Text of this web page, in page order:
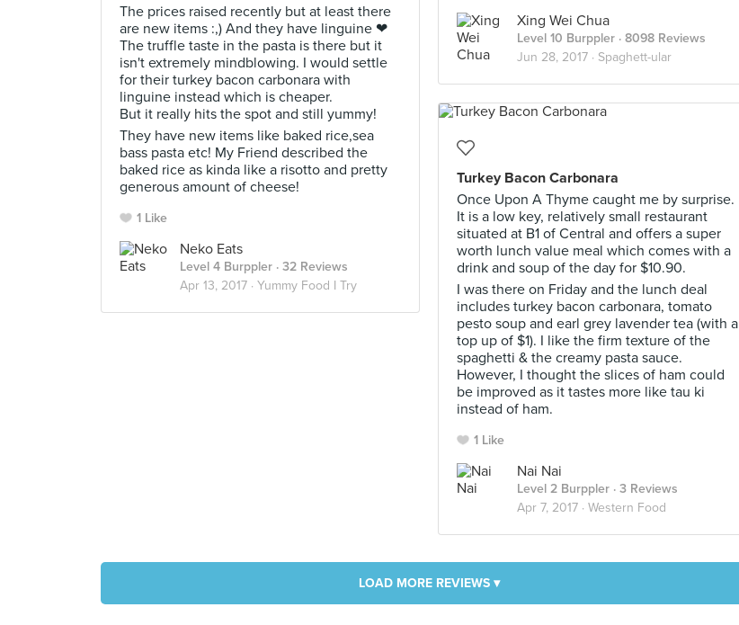
Xing Wei Chua
Level 10 Burppler · 8098 Reviews
Jun 28, 2017 · Spaghett-ular
The prices raised recently but at least there
are new items :,) And they have linguine ❤
The truffle taste in the pasta is there but it
isn't extremely mindblowing. I would settle
for their turkey bacon carbonara with
linguine instead which is cheaper.
But it really hits the spot and still yummy!
They have new items like baked rice,sea
bass pasta etc! My Friend described the
baked rice as kinda like a risotto and pretty
generous amount of cheese!
1 Like
Neko Eats
Level 4 Burppler · 32 Reviews
Apr 13, 2017 · Yummy Food I Try
Turkey Bacon Carbonara
Once Upon A Thyme caught me by surprise.
It is a low key, relatively small restaurant
situated at B1 of Central and offers a super
worth lunch value meal which comes with a
drink and soup of the day for $10.90.
I was there on Friday and the lunch deal
includes turkey bacon carbonara, tomato
pesto soup and earl grey lavender tea (with a
top up of $1). I like the firm texture of the
spaghetti & the creamy pasta sauce.
However, I thought the slices of ham could
be improved as it tastes more like tau ki
instead of ham.
1 Like
Nai Nai
Level 2 Burppler · 3 Reviews
Apr 7, 2017 · Western Food
LOAD MORE REVIEWS ▾